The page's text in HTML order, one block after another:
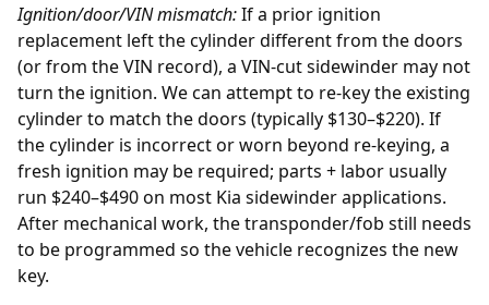
Ignition/door/VIN mismatch:If a prior ignition
replacement left the cylinder different from the doors
(or from the VIN record), a VIN-cut sidewinder may not
turn the ignition. We can attempt to re-key the existing
cylinder to match the doors (typically $130–$220). If
the cylinder is incorrect or worn beyond re-keying, a
fresh ignition may be required; parts + labor usually
run $240–$490 on most Kia sidewinder applications.
After mechanical work, the transponder/fob still needs
to be programmed so the vehicle recognizes the new
key.